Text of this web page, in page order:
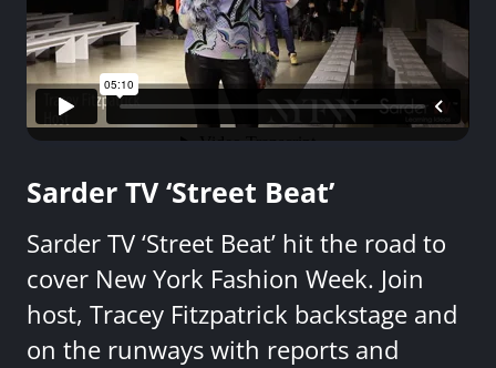
Sarder TV ‘Street Beat’
Sarder TV ‘Street Beat’ hit the road to
cover New York Fashion Week. Join
host, Tracey Fitzpatrick backstage and
on the runways with reports and